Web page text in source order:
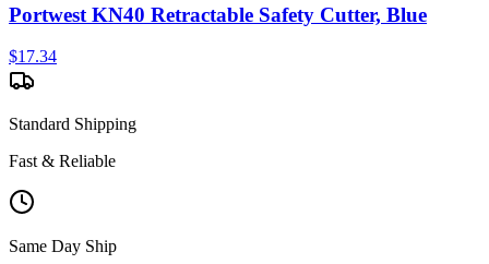
Portwest KN40 Retractable Safety Cutter, Blue
$17.34
Standard Shipping
Fast & Reliable
Same Day Ship